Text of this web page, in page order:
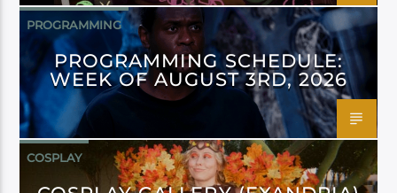
PROGRAMMING
PROGRAMMING SCHEDULE:
WEEK OF AUGUST 3RD, 2026
COSPLAY